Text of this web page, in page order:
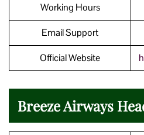
Working Hours
Email Support
Official Website
Breeze Airways